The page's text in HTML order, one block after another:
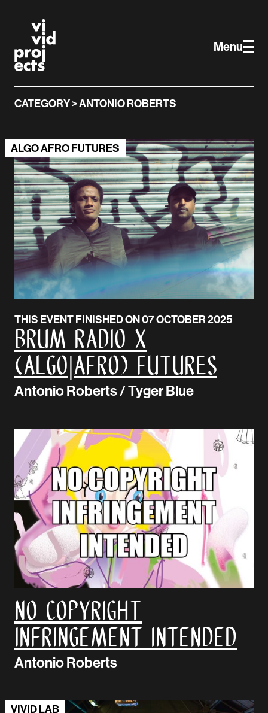
Skip to main content
Menu
Vivid Projects
CATEGORY > ANTONIO ROBERTS
ALGO AFRO FUTURES
THIS EVENT FINISHED ON 07 OCTOBER 2025
BRUM Radio x
(Algo|Afro) Futures
Antonio Roberts / Tyger Blue
No Copyright
Infringement Intended
Antonio Roberts
VIVID LAB